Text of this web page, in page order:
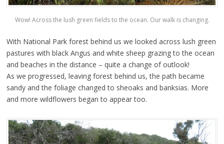
Wow! Across the lush green fields to the ocean. Our walk is changing.
With National Park forest behind us we looked across lush green
pastures with black Angus and white sheep grazing to the ocean
and beaches in the distance – quite a change of outlook!
As we progressed, leaving forest behind us, the path became
sandy and the foliage changed to sheoaks and banksias. More
and more wildflowers began to appear too.